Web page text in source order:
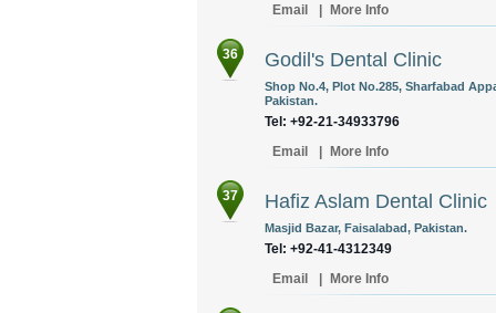
Email
More Info
36 Godil's Dental Clinic
Shop No.4, Plot No.285, Sharfabad
Pakistan.
Tel: +92-21-34933796
Email
More Info
37 Hafiz Aslam Dental Clinic
Masjid Bazar, Faisalabad, Pakistan.
Tel: +92-41-4312349 ‎
Email
More Info